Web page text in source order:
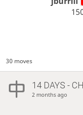
30 moves
14 DAYS -
2 months ago